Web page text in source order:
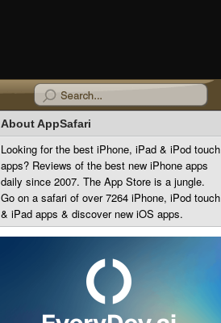
About AppSafari
Looking for the best iPhone, iPad & iPod touch
apps? Reviews of the best new iPhone apps
daily since 2007. The App Store is a jungle.
Go on a safari of over 7264 iPhone, iPod touch
& iPad apps & discover new iOS apps.